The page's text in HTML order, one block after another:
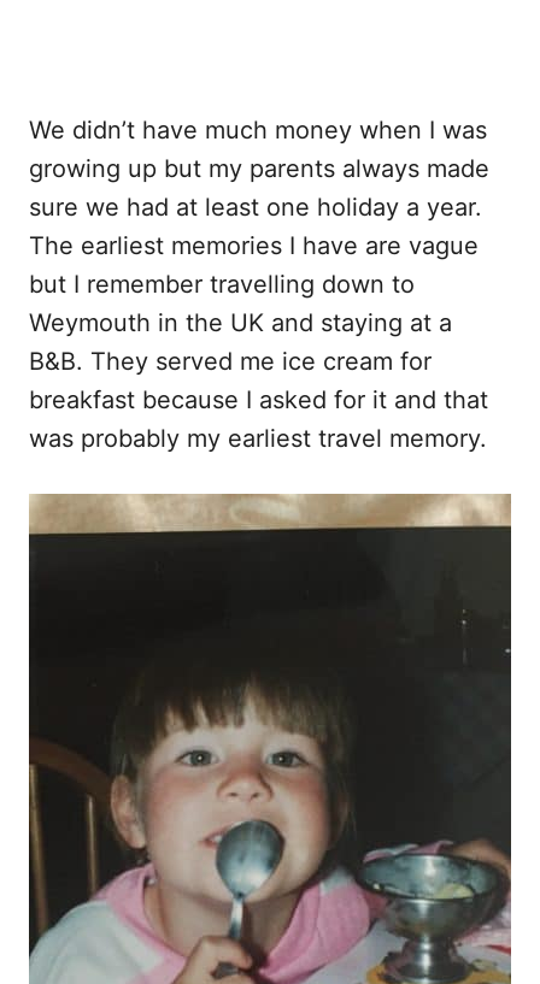
We didn’t have much money when I was
growing up but my parents always made
sure we had at least one holiday a year.
The earliest memories I have are vague
but I remember travelling down to
Weymouth in the UK and staying at a
B&B. They served me ice cream for
breakfast because I asked for it and that
was probably my earliest travel memory.